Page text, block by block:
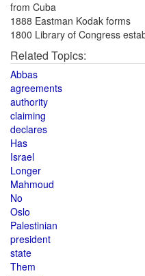
from Cuba
1888 Eastman Kodak forms
1800 Library of Congress
Related Topics:
Abbas
agreements
authority
claiming
declares
Has
Israel
Longer
Mahmoud
No
Oslo
Palestinian
president
state
Them